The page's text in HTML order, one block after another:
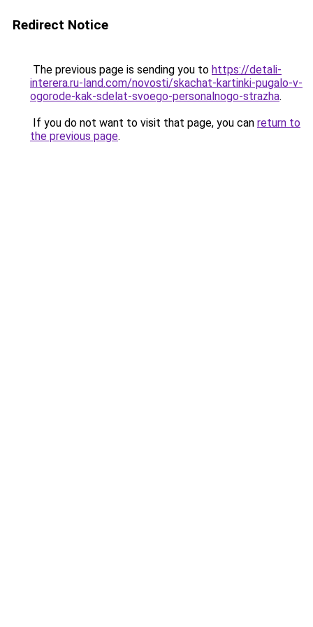
Redirect Notice
The previous page is sending you to https://detali-
interera.ru-land.com/novosti/skachat-kartinki-pugalo-v-
ogorode-kak-sdelat-svoego-personalnogo-strazha.
If you do not want to visit that page, you can return to
the previous page.